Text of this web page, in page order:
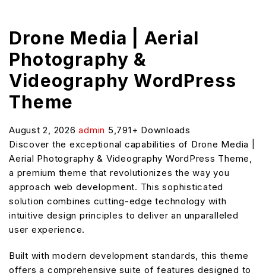
Drone Media | Aerial
Photography &
Videography WordPress
Theme
August 2, 2026admin 5,791+ Downloads
Discover the exceptional capabilities of Drone Media |
Aerial Photography & Videography WordPress Theme,
a premium theme that revolutionizes the way you
approach web development. This sophisticated
solution combines cutting-edge technology with
intuitive design principles to deliver an unparalleled
user experience.
Built with modern development standards, this theme
offers a comprehensive suite of features designed to